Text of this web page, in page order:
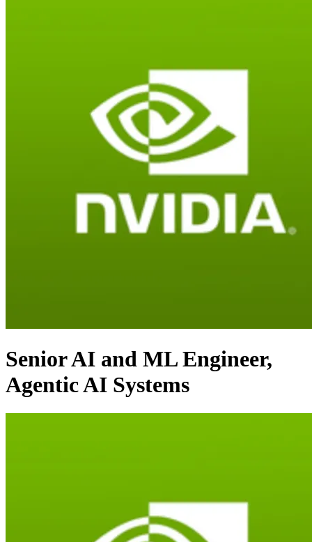
Senior AI and ML Engineer,
Agentic AI Systems